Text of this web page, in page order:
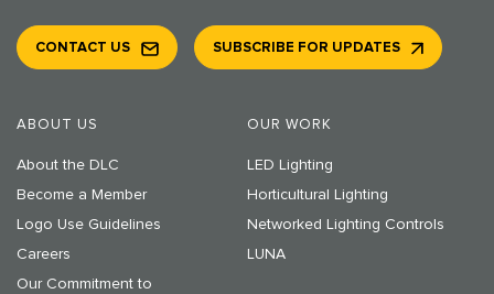
ABOUT US
About the DLC
Become a Member
Logo Use Guidelines
Careers
Our Commitment to
OUR WORK
LED Lighting
Horticultural Lighting
Networked Lighting Controls
LUNA
CONTACT US SUBSCRIBE FOR UPDATES